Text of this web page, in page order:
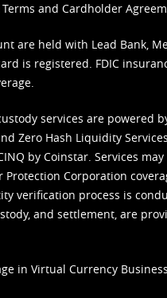
Terms and Cardholder
are held with Lead Bank,
is registered. FDIC
services are powered
Zero Hash Liquidity
by Coinstar. Services
Corporation
verification process is
and settlement, are
in Virtual Currency